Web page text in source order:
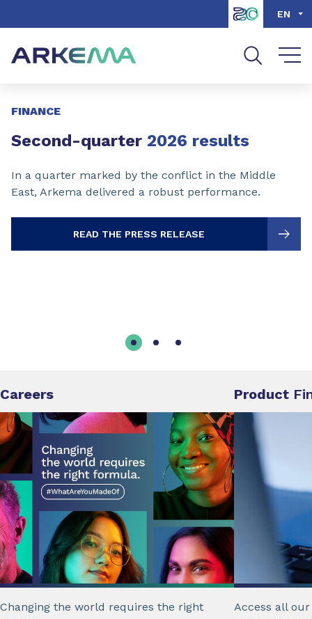
Go to search EN
FINANCE
Second-quarter 2026 results
In a quarter marked by the conflict in the Middle
East, Arkema delivered a robust performance.
READ THE PRESS RELEASE
Careers
Changing the world requires the right
Product
Access all